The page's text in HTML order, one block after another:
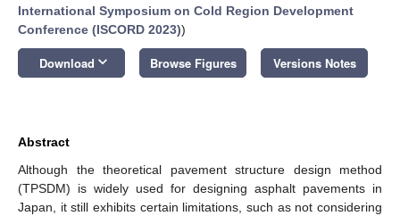
International Symposium on Cold Region Development
Conference (ISCORD 2023))
Download keyboard_arrow_down Browse Figures Versions Notes
Abstract
Although the theoretical pavement structure design method
(TPSDM) is widely used for designing asphalt pavements in
Japan, it still exhibits certain limitations, such as not considering